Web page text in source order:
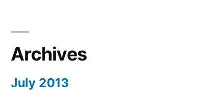
Archives
July 2013